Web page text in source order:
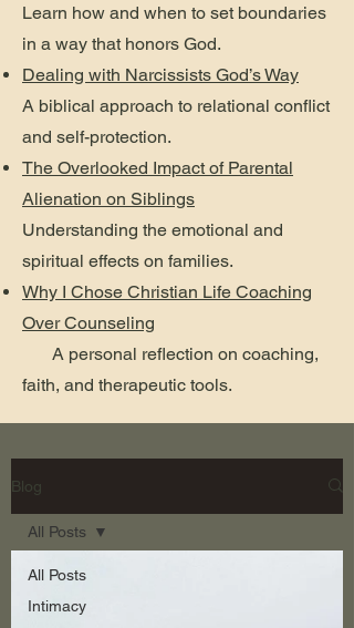
Learn how and when to set boundaries
in a way that honors God.
Dealing with Narcissists God’s Way
A biblical approach to relational conflict
and self-protection.
The Overlooked Impact of Parental
Alienation on Siblings
Understanding the emotional and
spiritual effects on families.
Why I Chose Christian Life Coaching
Over Counseling
A personal reflection on coaching,
faith, and therapeutic tools.
Blog
All Posts
Intimacy
All Posts